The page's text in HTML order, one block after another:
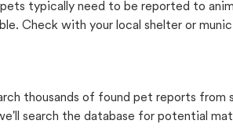
typically need to be reported to
Check with your local shelter or
thousands of found pet reports from
search the database for potential